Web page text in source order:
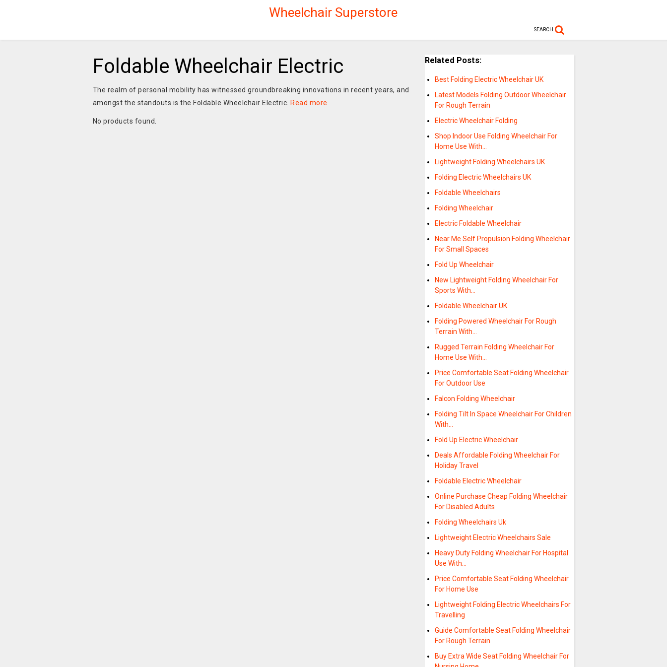
Wheelchair Superstore
SEARCH
Foldable Wheelchair Electric
The realm of personal mobility has witnessed groundbreaking innovations in recent years, and
amongst the standouts is the Foldable Wheelchair Electric. Read more
No products found.
Related Posts:
Best Folding Electric Wheelchair UK
Latest Models Folding Outdoor Wheelchair
For Rough Terrain
Electric Wheelchair Folding
Shop Indoor Use Folding Wheelchair For
Home Use With…
Lightweight Folding Wheelchairs UK
Folding Electric Wheelchairs UK
Foldable Wheelchairs
Folding Wheelchair
Electric Foldable Wheelchair
Near Me Self Propulsion Folding Wheelchair
For Small Spaces
Fold Up Wheelchair
New Lightweight Folding Wheelchair For
Sports With…
Foldable Wheelchair UK
Folding Powered Wheelchair For Rough
Terrain With…
Rugged Terrain Folding Wheelchair For
Home Use With…
Price Comfortable Seat Folding Wheelchair
For Outdoor Use
Falcon Folding Wheelchair
Folding Tilt In Space Wheelchair For Children
With…
Fold Up Electric Wheelchair
Deals Affordable Folding Wheelchair For
Holiday Travel
Foldable Electric Wheelchair
Online Purchase Cheap Folding Wheelchair
For Disabled Adults
Folding Wheelchairs Uk
Lightweight Electric Wheelchairs Sale
Heavy Duty Folding Wheelchair For Hospital
Use With…
Price Comfortable Seat Folding Wheelchair
For Home Use
Lightweight Folding Electric Wheelchairs For
Travelling
Guide Comfortable Seat Folding Wheelchair
For Rough Terrain
Buy Extra Wide Seat Folding Wheelchair For